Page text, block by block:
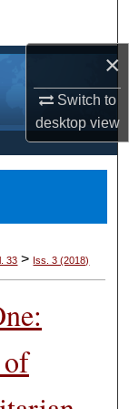
×
Switch to
desktopview
33 > Iss. 3 (2018)